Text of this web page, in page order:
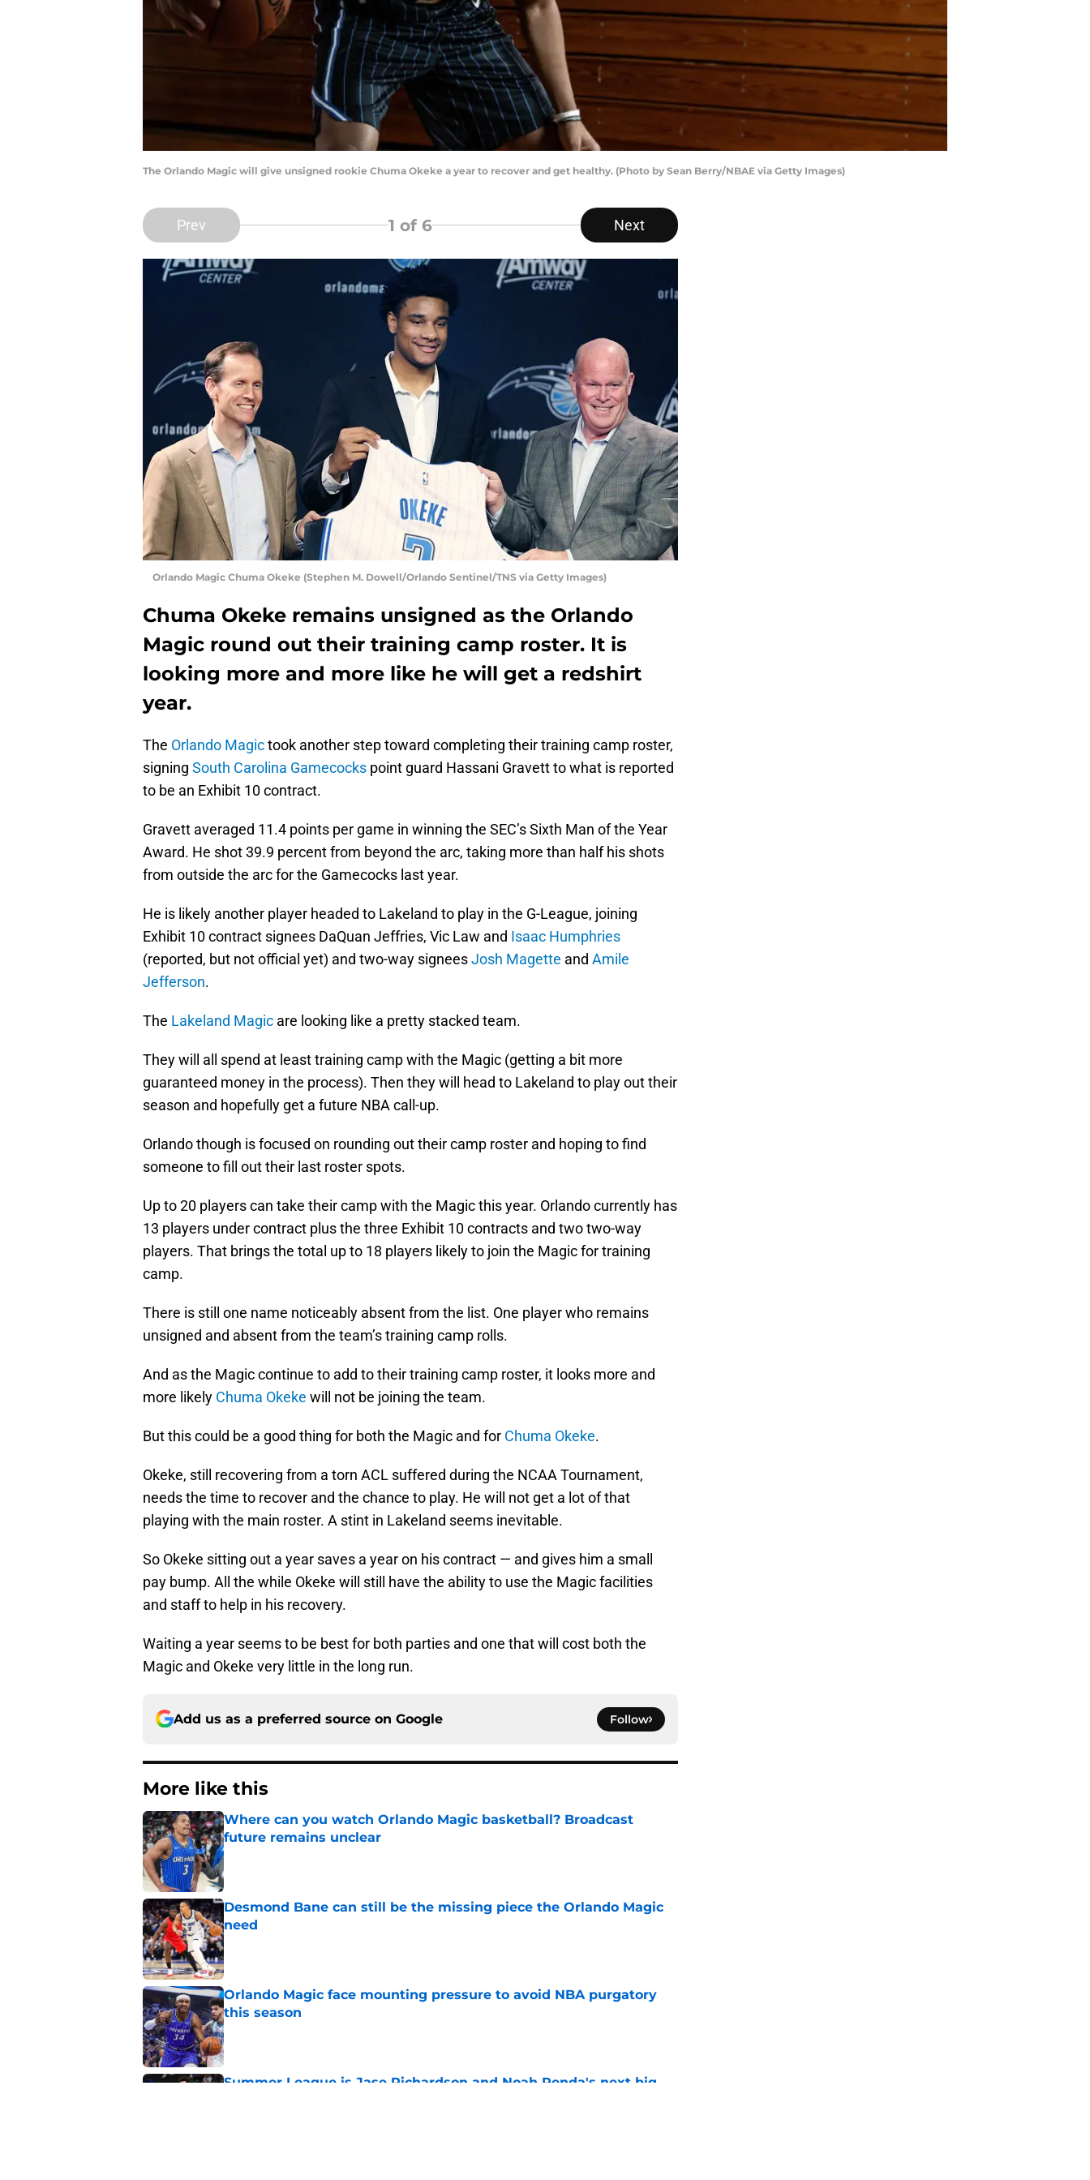
The Orlando Magic will give unsigned rookie Chuma Okeke a year to recover and get healthy. (Photo by Sean Berry/NBAE via Getty Images)
Prev 1 of 6 Next
Orlando Magic Chuma Okeke (Stephen M. Dowell/Orlando Sentinel/TNS via Getty Images)
Chuma Okeke remains unsigned as the Orlando
Magic round out their training camp roster. It is
looking more and more like he will get a redshirt
year.
The Orlando Magictook another step toward completing their training camp roster,
signing South Carolina Gamecocks point guard Hassani Gravett to what is reported
to be an Exhibit 10 contract.
Gravett averaged 11.4 points per game in winning the SEC’s Sixth Man of the Year
Award. He shot 39.9 percent from beyond the arc, taking more than half his shots
from outside the arc for the Gamecocks last year.
He is likely another player headed to Lakeland to play in the G-League, joining
Exhibit 10 contract signees DaQuan Jeffries, Vic Law and Isaac Humphries
(reported, but not official yet) and two-way signeesJosh Magette and Amile
Jefferson.
The Lakeland Magic are looking like a pretty stacked team.
They will all spend at least training camp with the Magic (getting a bit more
guaranteed money in the process). Then they will head to Lakeland to play out their
season and hopefully get a future NBA call-up.
Orlando though is focused on rounding out their camp roster and hoping to find
someone to fill out their last roster spots.
Up to 20 players can take their camp with the Magic this year. Orlando currently has
13 players under contract plus the three Exhibit 10 contracts and two two-way
players. That brings the total up to 18 players likely to join the Magic for training
camp.
There is still one name noticeably absent from the list. One player who remains
unsigned and absent from the team’s training camp rolls.
And as the Magic continue to add to their training camp roster, it looks more and
more likely Chuma Okeke will not be joining the team.
But this could be a good thing for both the Magic and for Chuma Okeke.
Okeke, still recovering from a torn ACL suffered during the NCAA Tournament,
needs the time to recover and the chance to play. He will not get a lot of that
playing with the main roster. A stint in Lakeland seems inevitable.
So Okeke sitting out a year saves a year on his contract — and gives him a small
pay bump. All the while Okeke will still have the ability to use the Magic facilities
and staff to help in his recovery.
Waiting a year seems to be best for both parties and one that will cost both the
Magic and Okeke very little in the long run.
Add us as a preferred source on Google Follow
More like this
Where can you watch Orlando Magic basketball? Broadcast
future remains unclear
Published by on Invalid Date
Desmond Bane can still be the missing piece the Orlando Magic
need
Published by on Invalid Date
Orlando Magic face mounting pressure to avoid NBA purgatory
this season
Published by on Invalid Date
Summer League is Jase Richardson and Noah Penda's next big